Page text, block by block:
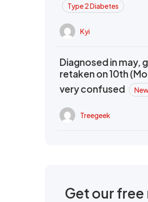
Type 2 Diabetes
Kyi
Diagnosed in may,
retaken on 10th
very confused
Treegeek
Get our